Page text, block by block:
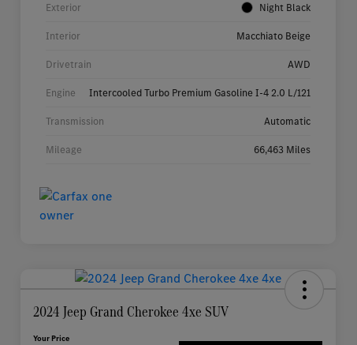
Exterior Night Black
Interior Macchiato Beige
Drivetrain AWD
Engine Intercooled Turbo Premium Gasoline I-4 2.0 L/121
Transmission Automatic
Mileage 66,463 Miles
2024 Jeep Grand Cherokee 4xe SUV
Your Price